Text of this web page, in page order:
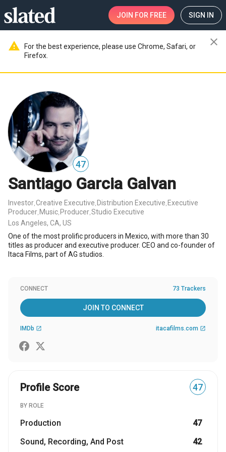
JOIN FOR FREE SIGN IN
warning
For the best experience, please use Chrome, Safari, or
Firefox.
close
47
Santiago Garcia Galvan
Investor Creative Executive Distribution Executive Executive
Producer Music Producer Studio Executive
Los Angeles, CA, US
One of the most prolific producers in Mexico, with more than 30
titles as producer and executive producer. CEO and co-founder of
Itaca Films, part of AG studios.
CONNECT 73 Trackers
JOIN TO CONNECT
IMDb open_in_new itacafilms.com open_in_new
Profile Score 47
BY ROLE
Production
47
Sound, Recording, And Post
42